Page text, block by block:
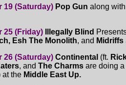
19 (Saturday) Pop Gun along
25 (Friday)
Illegally Blind
Esh The Monolith, and Midriffs
26 (Saturday) Continental (ft.
, and The Charms are doing
at the Middle East Up.